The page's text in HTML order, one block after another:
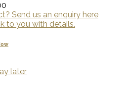
Send us an enquiry here
to you with details.
later